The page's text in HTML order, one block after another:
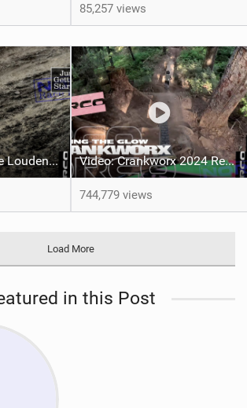
85,257 views
Video: Battling the Loudenvielle Mud Video: Crankworx 2024 Recap | Feeling the Glow
744,779 views
Load More
in this Post